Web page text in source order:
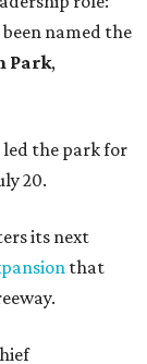
been named the
Park,
led the park for
20.
its next
that